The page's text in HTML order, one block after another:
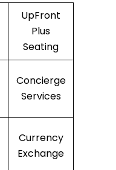
UpFront
Plus
Seating
Concierge
Services
Currency
Exchange